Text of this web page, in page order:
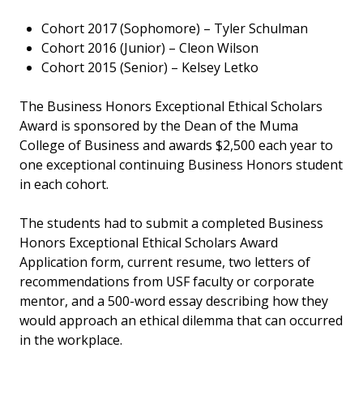
Cohort 2017 (Sophomore) – Tyler Schulman
Cohort 2016 (Junior) – Cleon Wilson
Cohort 2015 (Senior) – Kelsey Letko
The Business Honors Exceptional Ethical Scholars
Award is sponsored by the Dean of the Muma
College of Business and awards $2,500 each year to
one exceptional continuing Business Honors student
in each cohort.
The students had to submit a completed Business
Honors Exceptional Ethical Scholars Award
Application form, current resume, two letters of
recommendations from USF faculty or corporate
mentor, and a 500-word essay describing how they
would approach an ethical dilemma that can occurred
in the workplace.